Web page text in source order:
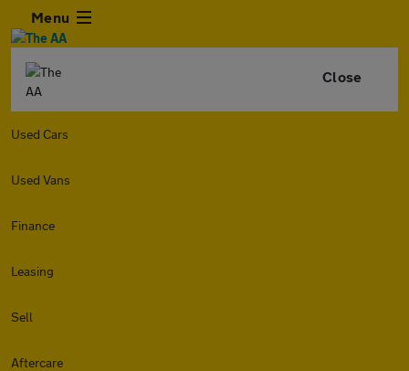
Menu
Close
Used Cars
Used Vans
Finance
Leasing
Sell
Aftercare